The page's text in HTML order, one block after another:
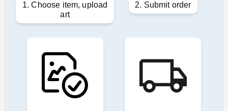
1. Choose item, upload
art
2. Submit order